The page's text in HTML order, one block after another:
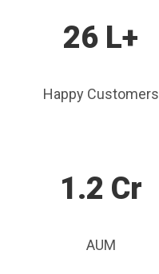
26 L+
Happy Customers
1.2 Cr
AUM